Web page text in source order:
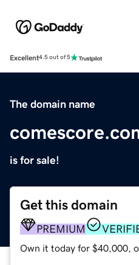
Excellent4.5 out of 5
The domain name
is for sale!
Get this domain
PREMIUM
Own it today for $40,000,